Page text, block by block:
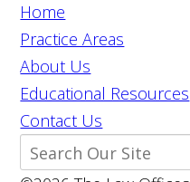
Home
Practice Areas
About Us
Educational Resources
Contact Us